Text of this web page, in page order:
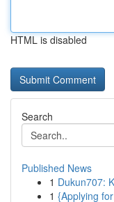
HTML is disabled
Search
Published News
1 Dukun707:
1 {Applying